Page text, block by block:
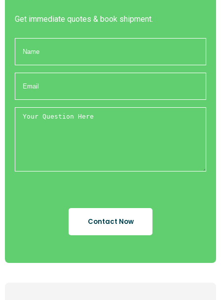
Get immediate quotes & book shipment.
Contact Now